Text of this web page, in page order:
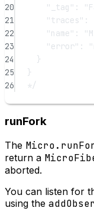
20
"_tag":
21
"traces":
22
"name":
23
"error":
24
}
25
}
26
*/
runFork
The
return a
aborted.
You can listen for
using the